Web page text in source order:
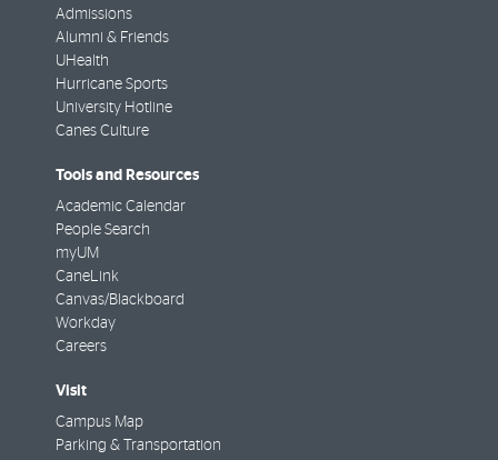
Admissions
Alumni & Friends
UHealth
Hurricane Sports
University Hotline
Canes Culture
Tools and Resources
Academic Calendar
People Search
myUM
CaneLink
Canvas/Blackboard
Workday
Careers
Visit
Campus Map
Parking & Transportation